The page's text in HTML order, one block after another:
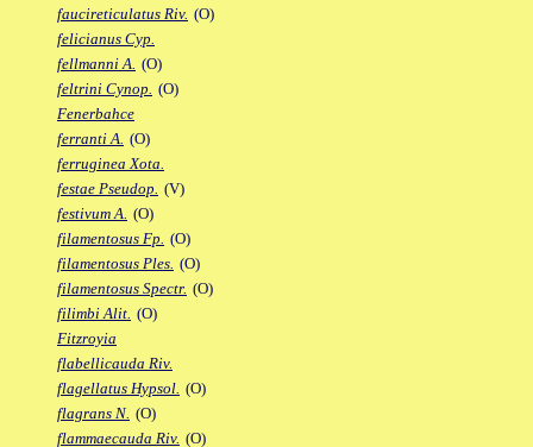
faucireticulatus Riv. (O)
felicianus Cyp.
fellmanni A. (O)
feltrini Cynop. (O)
Fenerbahce
ferranti A. (O)
ferruginea Xota.
festae Pseudop. (V)
festivum A. (O)
filamentosus Fp. (O)
filamentosus Ples. (O)
filamentosus Spectr. (O)
filimbi Alit. (O)
Fitzroyia
flabellicauda Riv.
flagellatus Hypsol. (O)
flagrans N. (O)
flammaecauda Riv. (O)